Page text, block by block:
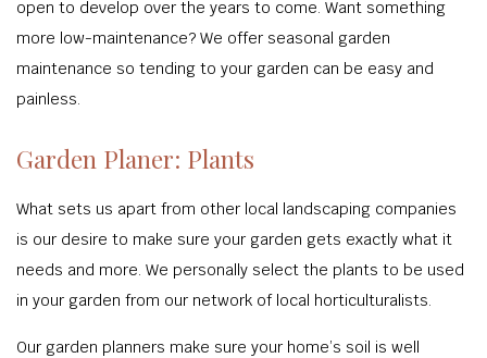
open to develop over the years to come. Want something
more low-maintenance? We offer seasonal garden
maintenance so tending to your garden can be easy and
painless.
Garden Planer: Plants
What sets us apart from other local landscaping companies
is our desire to make sure your garden gets exactly what it
needs and more. We personally select the plants to be used
in your garden from our network of local horticulturalists.
Our garden planners make sure your home’s soil is well